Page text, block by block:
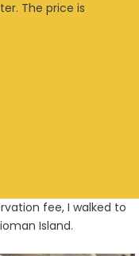
The price is
fee, I walked to
Island.